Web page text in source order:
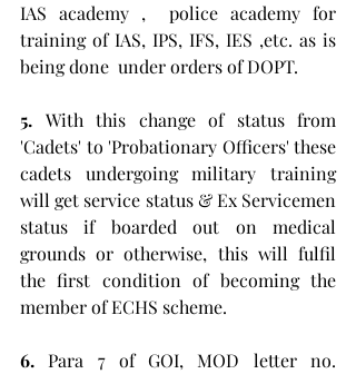
IAS academy ,  police academy for
training of IAS, IPS, IFS, IES ,etc. as is
being done  under orders of DOPT.
5. With this change of status from
'Cadets' to 'Probationary Officers' these
cadets undergoing military training
will get service status & Ex Servicemen
status if boarded out on medical
grounds or otherwise, this will fulfil
the first condition of becoming the
member of ECHS scheme.
6. Para 7 of GOI, MOD letter no.